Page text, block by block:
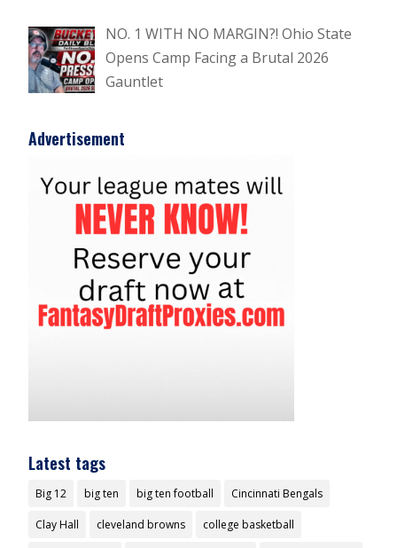
NO. 1 WITH NO MARGIN?! Ohio State
Opens Camp Facing a Brutal 2026
Gauntlet
Advertisement
Latest tags
Big 12 big ten big ten football Cincinnati Bengals
Clay Hall cleveland browns college basketball